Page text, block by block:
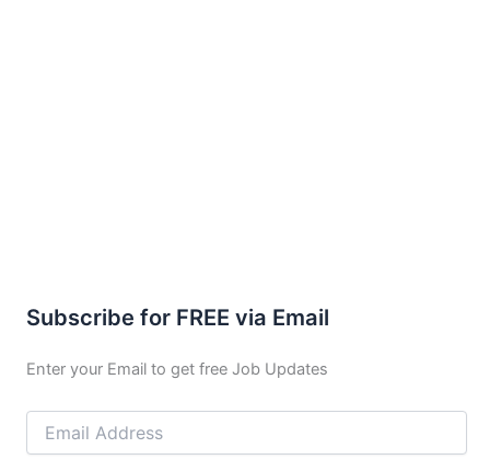
Subscribe for FREE via Email
Enter your Email to get free Job Updates
Email
Address